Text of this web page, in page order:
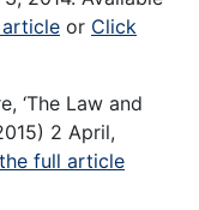
or Click
‘The Law and
2 April,
full article